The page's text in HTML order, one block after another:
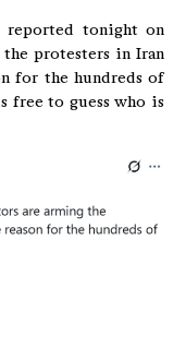
reported tonight on
the protesters in Iran
for the hundreds of
free to guess who is